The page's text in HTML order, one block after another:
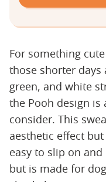
For something
those shorter
green, and white
the Pooh design
consider. This
aesthetic effect
easy to slip on
but is made for